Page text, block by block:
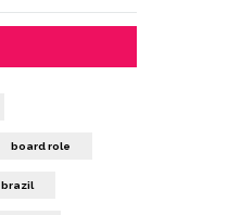
board role
brazil